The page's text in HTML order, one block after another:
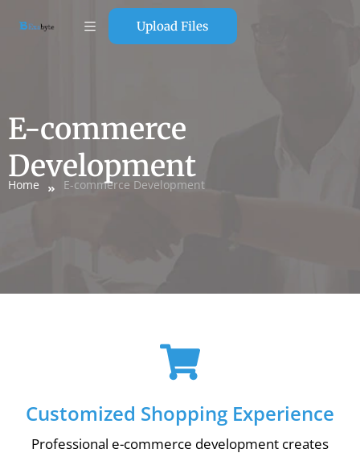
Upload Files
E-commerce
Development
Home E-commerce Development
Customized Shopping Experience
Professional e-commerce development creates